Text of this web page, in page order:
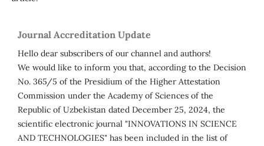
Journal Accreditation Update
Hello dear subscribers of our channel and authors!
We would like to inform you that, according to the Decision
No. 365/5 of the Presidium of the Higher Attestation
Commission under the Academy of Sciences of the
Republic of Uzbekistan dated December 25, 2024, the
scientific electronic journal "INNOVATIONS IN SCIENCE
AND TECHNOLOGIES" has been included in the list of